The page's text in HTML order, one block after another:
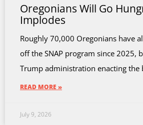
Oregonians Will Go
Implodes
Roughly 70,000 Oregonians have
off the SNAP program since 2025,
Trump administration enacting the
READ MORE »
July 9, 2026